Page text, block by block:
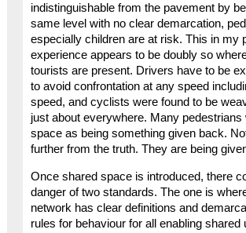
indistinguishable from the pavement by
same level with no clear demarcation,
especially children are at risk. This in my
experience appears to be doubly so
tourists are present. Drivers have to be
to avoid confrontation at any speed
speed, and cyclists were found to be
just about everywhere. Many pedestrians
space as being something given back.
further from the truth. They are being
Once shared space is introduced, there
danger of two standards. The one is
network has clear definitions and
rules for behaviour for all enabling shared